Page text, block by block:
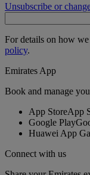
Unsubscribe or
For details on how
policy.
Emirates App
Book and manage
App StoreApp
Google Play
Huawei App
Connect with us